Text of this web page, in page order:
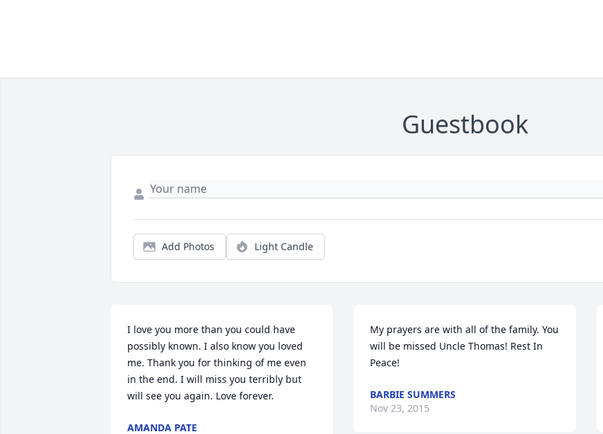
Guestbook
Add Photos Light Candle
I love you more than you could have
possibly known. I also know you loved
me. Thank you for thinking of me even
in the end. I will miss you terribly but
will see you again. Love forever.
AMANDA PATE
My prayers are with all of the family. You
will be missed Uncle Thomas! Rest In
Peace!
BARBIE SUMMERS
Nov 23, 2015